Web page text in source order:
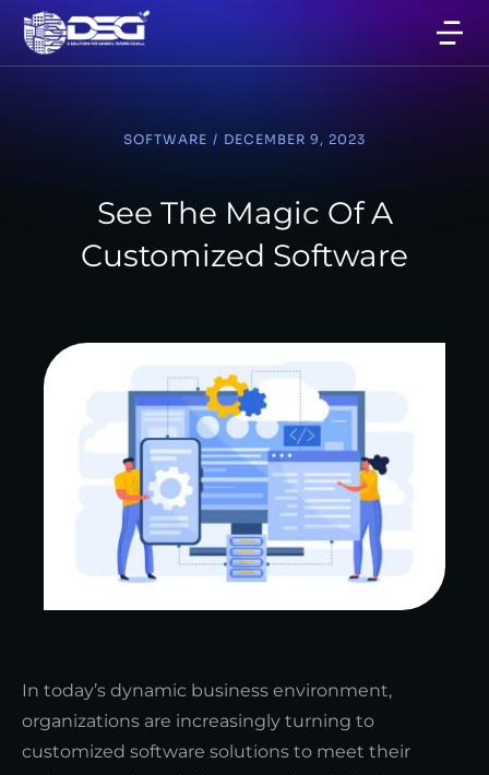
SOFTWARE / DECEMBER 9, 2023
See The Magic Of A
Customized Software
In today’s dynamic business environment,
organizations are increasingly turning to
customized software solutions to meet their